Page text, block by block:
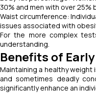
30% and men with over 25%
Waist circumference:
issues associated with
For the more complex
understanding.
Benefits of
Maintaining a healthy
and sometimes deadly
significantly enhance an